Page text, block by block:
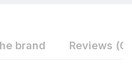
brand Reviews (0)